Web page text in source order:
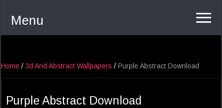
Menu
Home / 3d And Abstract Wallpapers / Purple Abstract Download
Purple Abstract Download